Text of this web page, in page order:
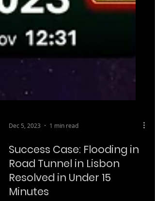
Dec 5, 2023 1 min read
Success Case: Flooding in
Road Tunnel in Lisbon